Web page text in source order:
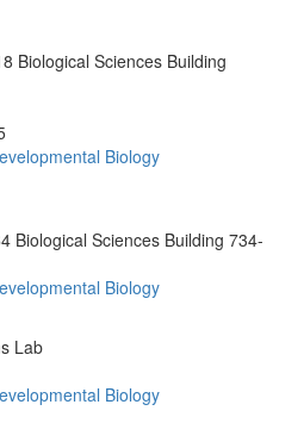
Biological Sciences Building
Biology
Biological Sciences Building 734-
Biology
Lab
Biology